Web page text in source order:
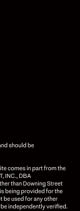
should be
comes in part from the
INC., DBA
than Downing Street
being provided for the
be used for any other
independently verified.